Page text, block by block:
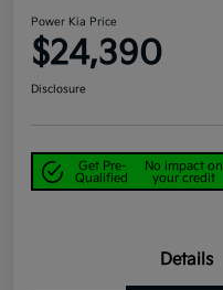
Power Kia Price
$24,390
Disclosure
Get Pre-
Qualified
No impact on
your credit
Details